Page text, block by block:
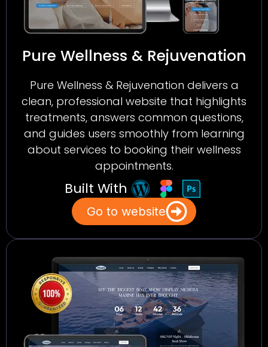
Pure Wellness & Rejuvenation
Pure Wellness & Rejuvenation delivers a
clean, professional website that highlights
treatments, answers common questions,
and guides users smoothly from learning
about services to booking their wellness
appointments.
Built With
Go to website